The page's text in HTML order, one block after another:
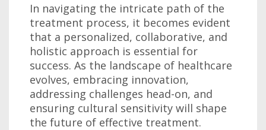
In navigating the intricate path of the
treatment process, it becomes evident
that a personalized, collaborative, and
holistic approach is essential for
success. As the landscape of healthcare
evolves, embracing innovation,
addressing challenges head-on, and
ensuring cultural sensitivity will shape
the future of effective treatment.